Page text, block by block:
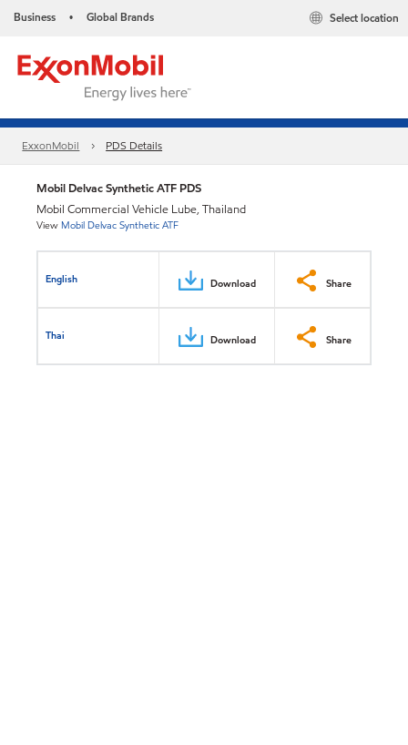
Business • Global Brands Select location
ExxonMobil PDS Details
Mobil Delvac Synthetic ATF PDS
Mobil Commercial Vehicle Lube, Thailand
View Mobil Delvac Synthetic ATF
English Download Share
Thai Download Share